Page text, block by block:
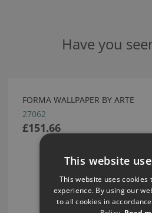
Have you
FORMA WALLPAPER BY ARTE
27062
£151.66
This website
This website uses cookies
experience. By using our
to all cookies in